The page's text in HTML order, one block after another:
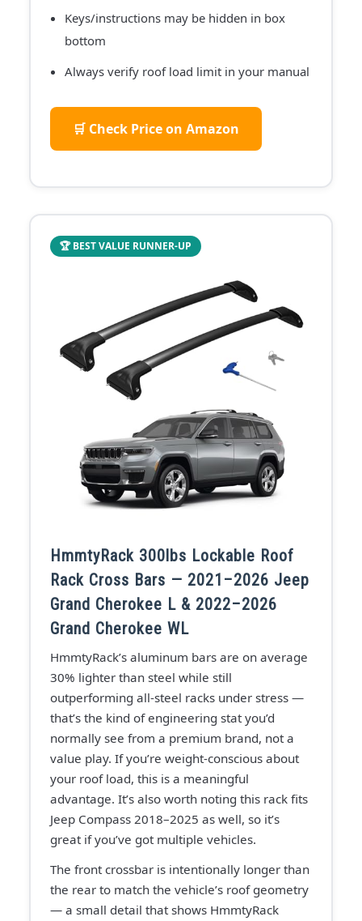
Keys/instructions may be hidden in box
bottom
Always verify roof load limit in your manual
🛒 Check Price on Amazon
🏆 BEST VALUE RUNNER-UP
HmmtyRack 300lbs Lockable Roof
Rack Cross Bars — 2021–2026 Jeep
Grand Cherokee L & 2022–2026
Grand Cherokee WL
HmmtyRack’s aluminum bars are on average
30% lighter than steel while still
outperforming all-steel racks under stress —
that’s the kind of engineering stat you’d
normally see from a premium brand, not a
value play. If you’re weight-conscious about
your roof load, this is a meaningful
advantage. It’s also worth noting this rack fits
Jeep Compass 2018–2025 as well, so it’s
great if you’ve got multiple vehicles.
The front crossbar is intentionally longer than
the rear to match the vehicle’s roof geometry
— a small detail that shows HmmtyRack